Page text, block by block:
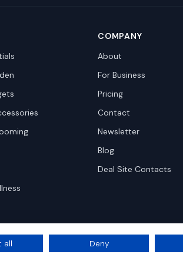
COMPANY
About
For Business
Pricing
Contact
Newsletter
Blog
Deal Site Contacts
all Deny